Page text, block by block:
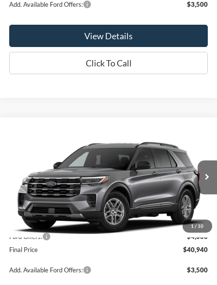
Add. Available Ford Offers: $3,500
View Details
Click To Call
1/ 10
1FMUK8DH9TGC39970Stock: 2999TModel: K8D
Dealer Ordered Ext. Int.
OR LESS
Less
MSRP:
$44,940
Ford Offers:
-$4,000
Final Price
$40,940
Add. Available Ford Offers: $3,500